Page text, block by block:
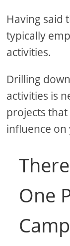
Having said
typically
activities.
Drilling
activities is
projects
influence on
One